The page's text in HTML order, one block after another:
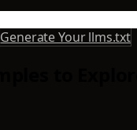
Generate Your llms.txt